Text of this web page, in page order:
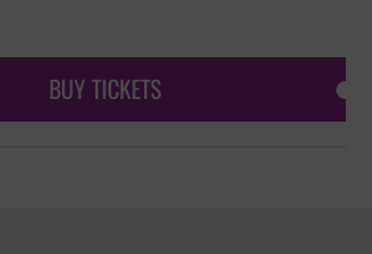
BUY TICKETS